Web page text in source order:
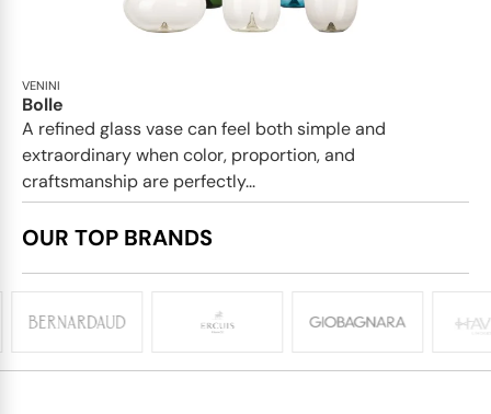
VENINI
Bolle
A refined glass vase can feel both simple and
extraordinary when color, proportion, and
craftsmanship are perfectly...
OUR TOP BRANDS